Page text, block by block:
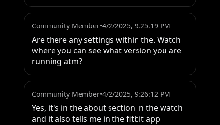
Community Member•4/2/2025, 9:25:19 PM
Are there any settings within the. Watch
where you can see what version you are
running atm?
Community Member•4/2/2025, 9:26:12 PM
Yes, it's in the about section in the watch
and it also tells me in the fitbit app